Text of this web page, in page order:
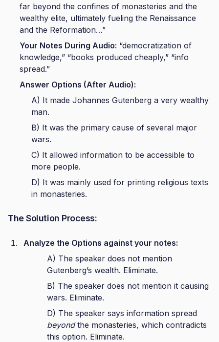
far beyond the confines of monasteries and the
wealthy elite, ultimately fueling the Renaissance
and the Reformation…”
Your Notes During Audio: “democratization of
knowledge,” “books produced cheaply,” “info
spread.”
Answer Options (After Audio):
A) It made Johannes Gutenberg a very wealthy
man.
B) It was the primary cause of several major
wars.
C) It allowed information to be accessible to
more people.
D) It was mainly used for printing religious texts
in monasteries.
The Solution Process:
Analyze the Options against your notes:
A) The speaker does not mention
Gutenberg’s wealth. Eliminate.
B) The speaker does not mention it causing
wars. Eliminate.
D) The speaker says information spread
beyondthe monasteries, which contradicts
this option. Eliminate.